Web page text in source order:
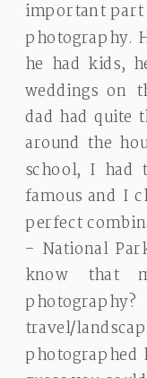
important part
photography.
he had kids,
weddings on
dad had quite
around the
school, I had
famous and I
perfect
– National
know that
travel/
photographed